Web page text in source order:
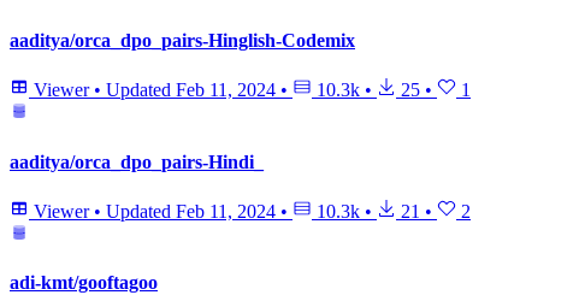
aaditya/orca_dpo_pairs-Hinglish-Codemix
Viewer • Updated Feb 11, 2024 • 10.3k • 25 • 1
aaditya/orca_dpo_pairs-Hindi_
Viewer • Updated Feb 11, 2024 • 10.3k • 21 • 2
adi-kmt/gooftagoo